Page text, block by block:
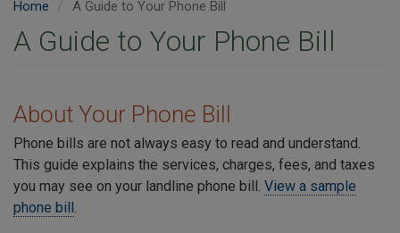
Home A Guide to Your Phone Bill
A Guide to Your Phone Bill
About Your Phone Bill
Phone bills are not always easy to read and understand.
This guide explains the services, charges, fees, and taxes
you may see on your landline phone bill. View a sample
phone bill .